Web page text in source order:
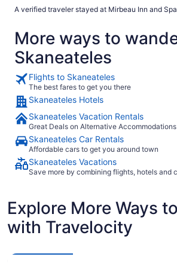
A verified traveler stayed at Mirbeau Inn and Spa
More ways to
Skaneateles
Flights to Skaneateles
The best fares to get you there
Skaneateles Hotels
Skaneateles Vacation Rentals
Great Deals on Alternative Accommodations
Skaneateles Car Rentals
Affordable cars to get you around town
Skaneateles Vacations
Save more by combining flights, hotels and
Explore More Ways
with Travelocity